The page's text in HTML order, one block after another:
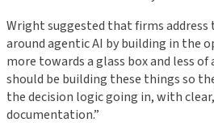
Wright suggested that firms address
around agentic AI by building in the
more towards a glass box and less of
should be building these things so
the decision logic going in, with
documentation.”